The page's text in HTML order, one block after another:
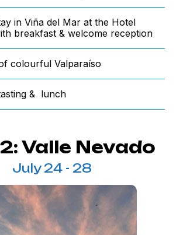
in Viña del Mar at the Hotel
breakfast & welcome reception
colourful Valparaíso
& lunch
Valle Nevado
July 24 - 28